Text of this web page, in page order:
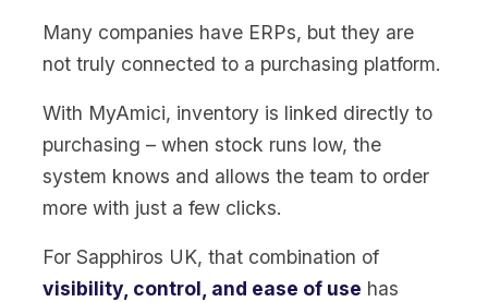
Many companies have ERPs, but they are
not truly connected to a purchasing platform.
With MyAmici, inventory is linked directly to
purchasing – when stock runs low, the
system knows and allows the team to order
more with just a few clicks.
For Sapphiros UK, that combination of
visibility, control, and ease of use has